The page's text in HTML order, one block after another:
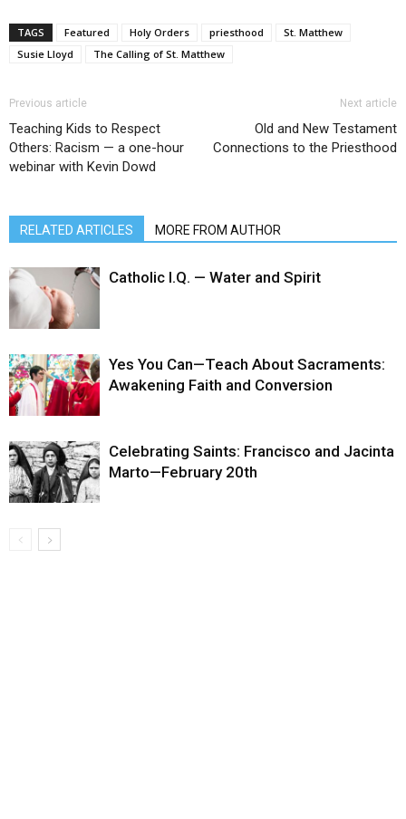
TAGS Featured Holy Orders priesthood
St. Matthew
Susie Lloyd
The Calling of St. Matthew
Previous article
Teaching Kids to Respect
Others: Racism — a one-hour
webinar with Kevin Dowd
Next article
Old and New Testament
Connections to the Priesthood
RELATED ARTICLES MORE FROM AUTHOR
Catholic I.Q. — Water and Spirit
Yes You Can—Teach About Sacraments:
Awakening Faith and Conversion
Celebrating Saints: Francisco and Jacinta
Marto—February 20th